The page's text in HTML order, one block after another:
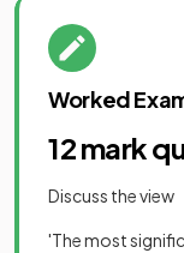
Worked
12 mark
Discuss the view
'The most